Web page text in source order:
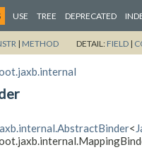
USE TREE DEPRECATED
| METHOD DETAIL: FIELD |
<